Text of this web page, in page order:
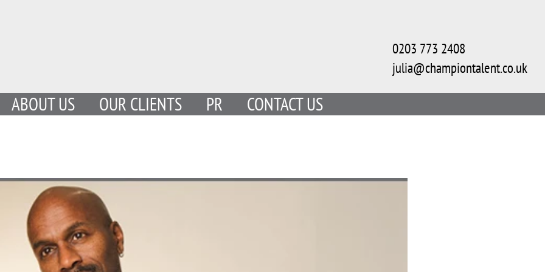
ABOUT US OUR CLIENTS PR CONTACT US
0203 773 2408
julia@championtalent.co.uk